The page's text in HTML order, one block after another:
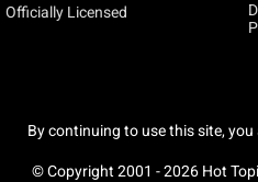
Officially Licensed
By continuing to use this site, you
© Copyright 2001 -2026Hot